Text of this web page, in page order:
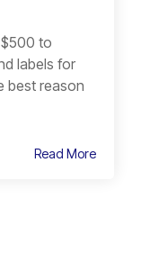
to
labels for
best reason
Read More